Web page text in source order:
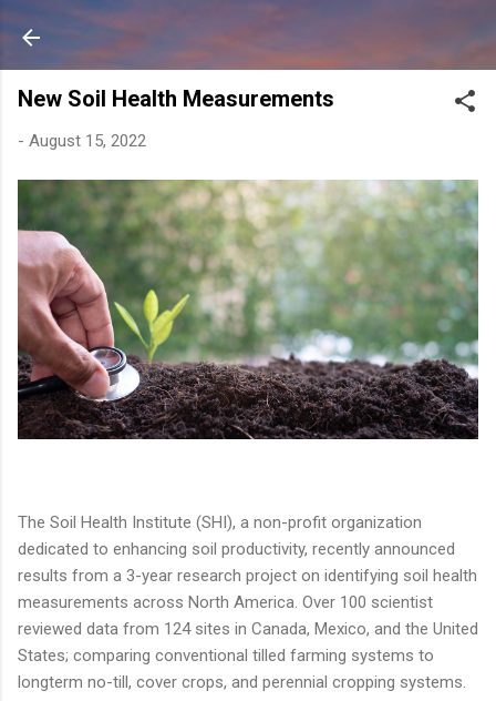
New Soil Health Measurements
- August 15, 2022
The Soil Health Institute (SHI), a non-profit organization
dedicated to enhancing soil productivity, recently announced
results from a 3-year research project on identifying soil health
measurements across North America. Over 100 scientist
reviewed data from 124 sites in Canada, Mexico, and the United
States; comparing conventional tilled farming systems to
longterm no-till, cover crops, and perennial cropping systems.